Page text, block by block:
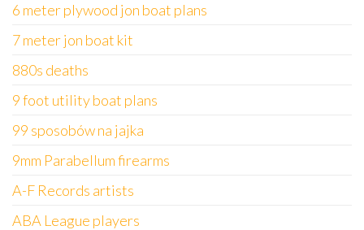
6 meter plywood jon boat plans
7 meter jon boat kit
880s deaths
9 foot utility boat plans
99 sposobów na jajka
9mm Parabellum firearms
A-F Records artists
ABA League players